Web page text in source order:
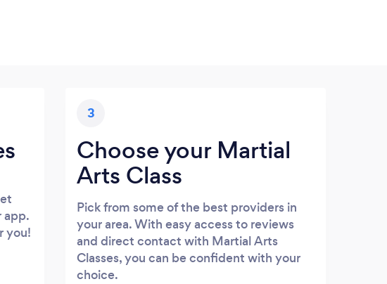
app.
you!
3
Choose your Martial
Arts Class
Pick from some of the best providers in
your area. With easy access to reviews
and direct contact with Martial Arts
Classes, you can be confident with your
choice.